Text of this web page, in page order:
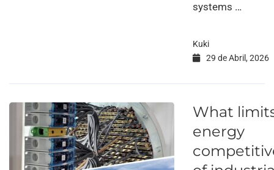
systems …
Kuki
29 de Abril, 2026
What
energy